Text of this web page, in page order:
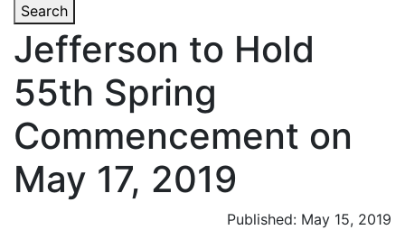
Toggle
Search
Main Menu
Toggle Section Navigation
Jefferson to Hold
55th Spring
Commencement on
May 17, 2019
Published: May 15, 2019